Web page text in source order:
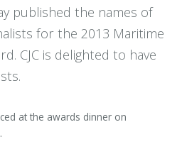
published the names of
for the 2013 Maritime
CJC is delighted to have
at the awards dinner on